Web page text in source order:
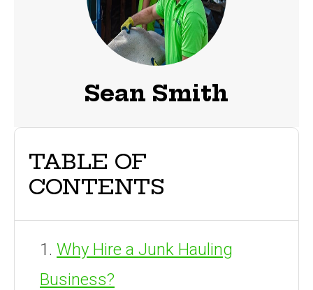
Sean Smith
TABLE OF
CONTENTS
Why Hire a Junk Hauling
Business?